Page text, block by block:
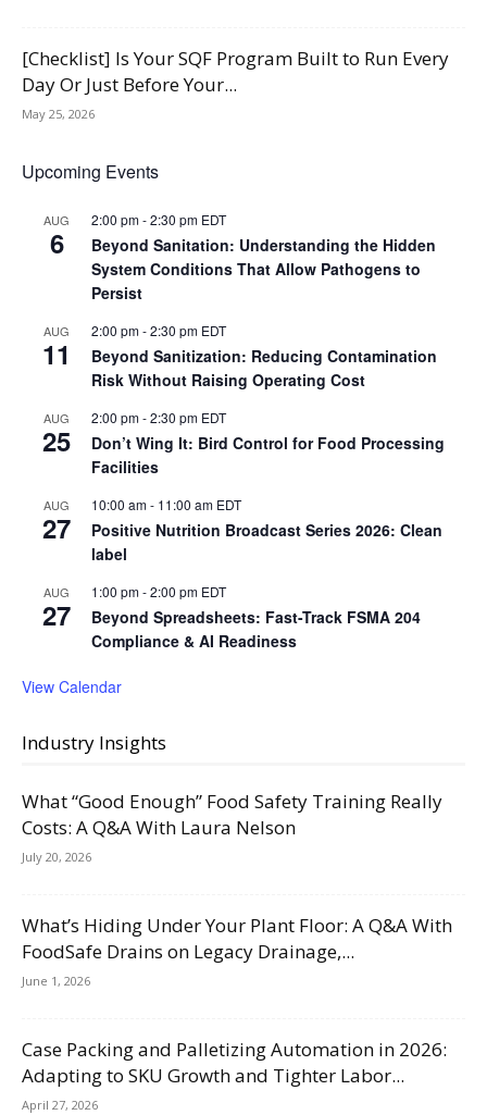
[Checklist] Is Your SQF Program Built to Run Every
Day Or Just Before Your...
May 25, 2026
Upcoming Events
AUG
6
2:00 pm-2:30 pm EDT
Beyond Sanitation: Understanding the Hidden
System Conditions That Allow Pathogens to
Persist
AUG
11
2:00 pm-2:30 pm EDT
Beyond Sanitization: Reducing Contamination
Risk Without Raising Operating Cost
AUG
25
2:00 pm-2:30 pm EDT
Don’t Wing It: Bird Control for Food Processing
Facilities
AUG
27
10:00 am- 11:00 am EDT
Positive Nutrition Broadcast Series 2026: Clean
label
AUG
27
1:00 pm-2:00 pm EDT
Beyond Spreadsheets: Fast-Track FSMA 204
Compliance & AI Readiness
View Calendar
Industry Insights
What “Good Enough” Food Safety Training Really
Costs: A Q&A With Laura Nelson
July 20, 2026
What’s Hiding Under Your Plant Floor: A Q&A With
FoodSafe Drains on Legacy Drainage,...
June 1, 2026
Case Packing and Palletizing Automation in 2026:
Adapting to SKU Growth and Tighter Labor...
April 27, 2026